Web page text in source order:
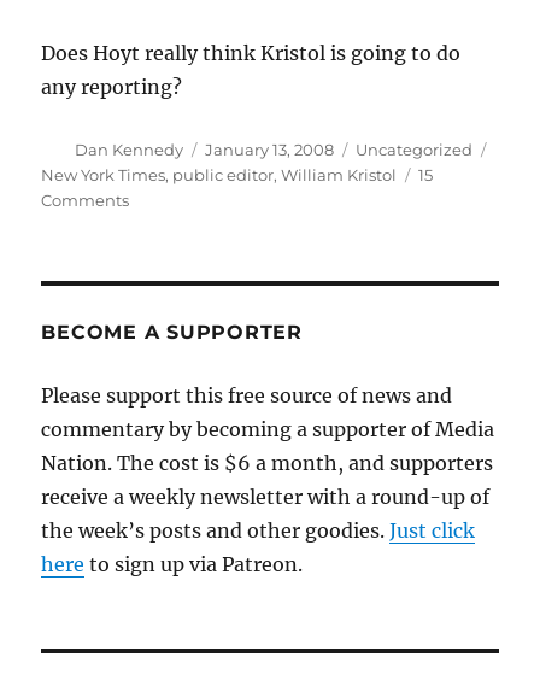
Does Hoyt really think Kristol is going to do
any reporting?
Author
Dan Kennedy
Posted
on
January 13, 2008 Categories
Uncategorized
New York Times, public editor,William Kristol
15
Commentson
Kristol
BECOME A SUPPORTER
Please support this free source of news and
commentary by becoming a supporter of Media
Nation. The cost is $6 a month, and supporters
receive a weekly newsletter with a round-up of
the week’s posts and other goodies.Just click
here to sign up via Patreon.